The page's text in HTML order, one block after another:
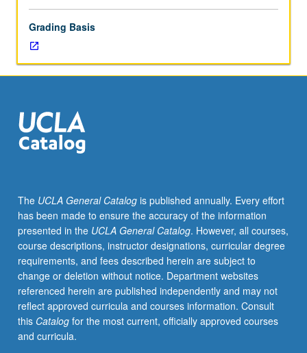
self-
government,
truth,
dignity,
justice,
equality,
association,
of
significance
of
these
values
examined
in
connection
with
issues
Grading Basis
The UCLA General Catalogis published annually. Every effort
has been made to ensure the accuracy of the information
presented in the UCLA General Catalog. However, all courses,
course descriptions, instructor designations, curricular degree
requirements, and fees described herein are subject to
change or deletion without notice. Department websites
referenced herein are published independently and may not
reflect approved curricula and courses information. Consult
this Catalogfor the most current, officially approved courses
and curricula.